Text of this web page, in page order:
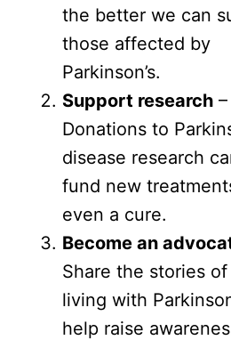
the better we can
those affected by
Parkinson’s.
Support research –
Donations to
disease research
fund new
even a cure.
Become an
Share the stories
living with
help raise